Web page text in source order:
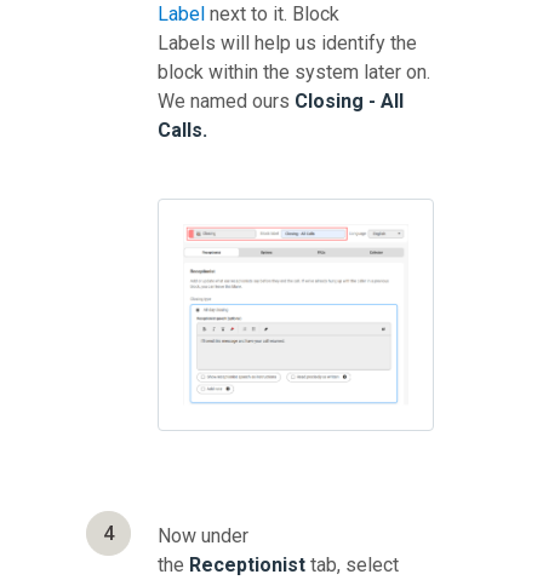
Label next to it. Block
Labels will help us identify the
block within the system later on.
We named ours Closing - All
Calls.
4
Now under
the Receptionist tab, select